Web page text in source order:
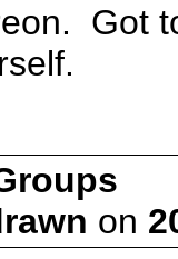
Got
on